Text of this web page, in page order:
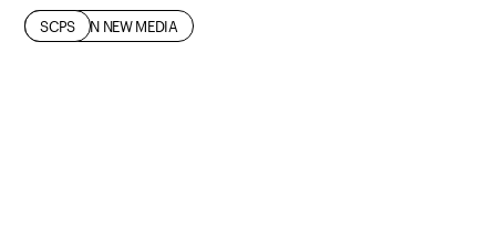
FASHION
FASHION NEW MEDIA
SCPS